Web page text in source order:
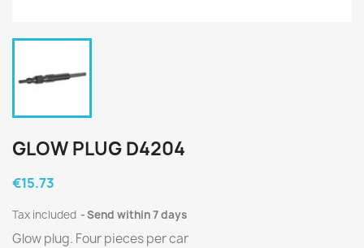
GLOW PLUG D4204
€15.73
Tax included Send within 7 days
Glow plug. Fourpieces percar